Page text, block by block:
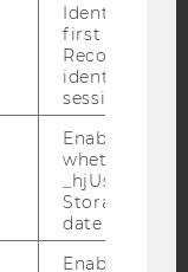
Bluesky
MEDIA
Identifies a
first session.
Recording
identify new
sessions.
Enables us
whether the
Storage item
date or not.
Enables us